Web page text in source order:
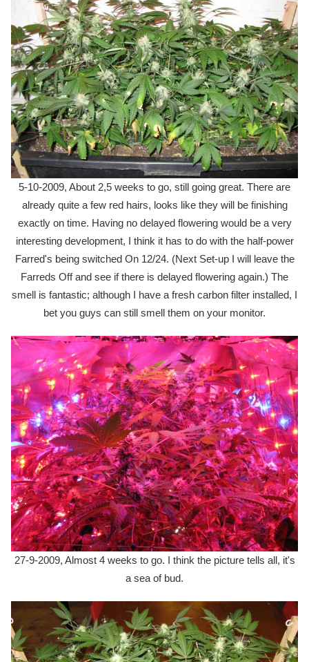
5-10-2009, About 2,5 weeks to go, still going great. There are
already quite a few red hairs, looks like they will be finishing
exactly on time. Having no delayed flowering would be a very
interesting development, I think it has to do with the half-power
Farred's being switched On 12/24. (Next Set-up I will leave the
Farreds Off and see if there is delayed flowering again.) The
smell is fantastic; although I have a fresh carbon filter installed, I
bet you guys can still smell them on your monitor.
27-9-2009, Almost 4 weeks to go. I think the picture tells all, it's
a sea of bud.